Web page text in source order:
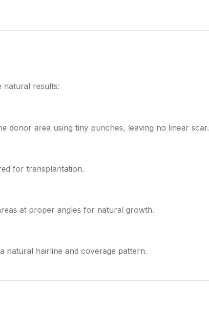
natural results:
donor area using tiny punches, leaving no linear scar.
for transplantation.
at proper angles for natural growth.
natural hairline and coverage pattern.